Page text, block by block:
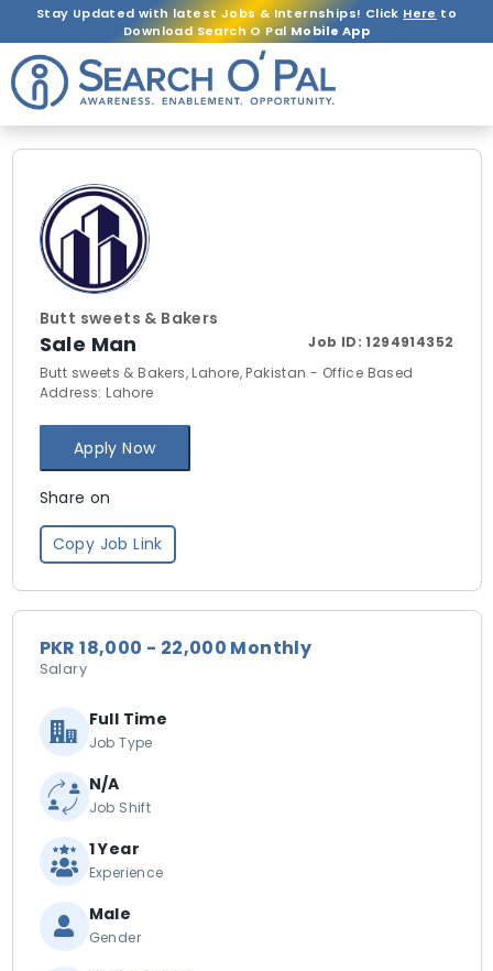
Stay Updated with latest Jobs & Internships! Click Here to
Download Search O PalMobile App
Butt sweets & Bakers
Sale Man Job ID:1294914352
Butt sweets & Bakers, Lahore, Pakistan - Office Based
Address: Lahore
Apply Now
Share on
Copy Job Link
PKR 18,000 - 22,000 Monthly
Salary
Full Time
Job Type
N/A
Job Shift
1 Year
Experience
Male
Gender